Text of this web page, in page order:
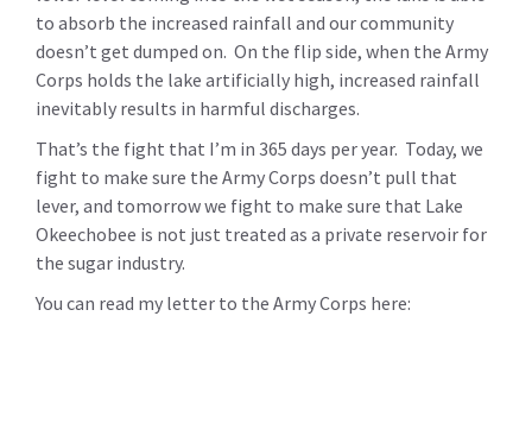
to absorb the increased rainfall and our community
doesn’t get dumped on. On the flip side, when the Army
Corps holds the lake artificially high, increased rainfall
inevitably results in harmful discharges.
That’s the fight that I’m in 365 days per year. Today, we
fight to make sure the Army Corps doesn’t pull that
lever, and tomorrow we fight to make sure that Lake
Okeechobee is not just treated as a private reservoir for
the sugar industry.
You can read my letter to the Army Corps here: